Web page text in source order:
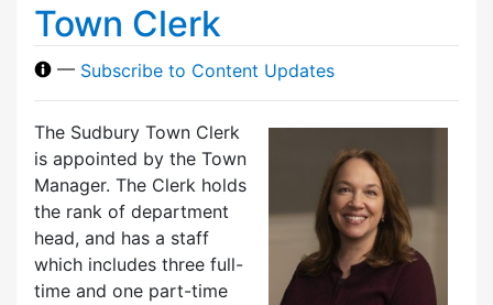
Town Clerk
— Subscribe to Content Updates
The Sudbury Town Clerk
is appointed by the Town
Manager. The Clerk holds
the rank of department
head, and has a staff
which includes three full-
time and one part-time